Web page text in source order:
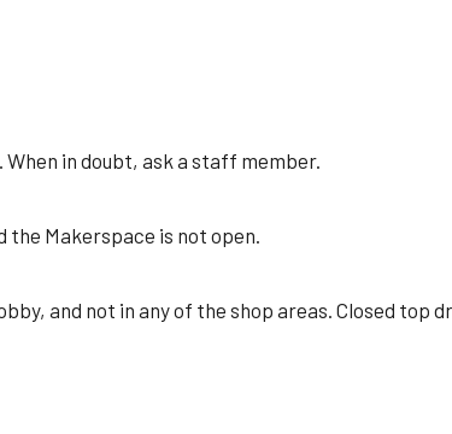
in doubt, ask a staff member.
the Makerspace is not open.
and not in any of the shop areas. Closed